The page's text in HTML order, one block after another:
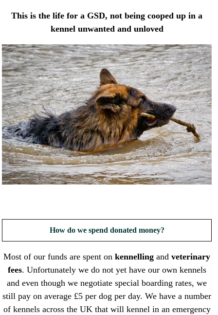
This is the life for a GSD, not being cooped up in a
kennel unwanted and unloved
How do we spend donated money?
Most of our funds are spent onkennelling andveterinary
fees. Unfortunately we do not yet have our own kennels
and even though we negotiate special boarding rates, we
still pay on average £5 per dog per day. We have a number
of kennels across the UK that will kennel in an emergency